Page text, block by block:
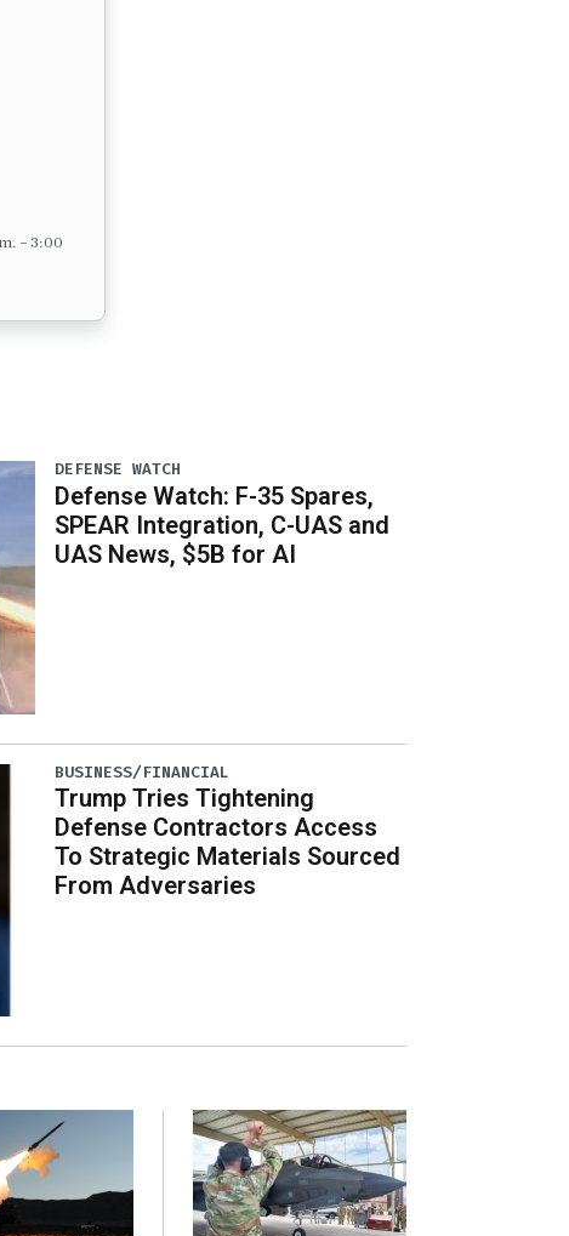
– 3:00
DEFENSE WATCH
Defense Watch: F-35 Spares,
SPEAR Integration, C-UAS and
UAS News, $5B for AI
BUSINESS/FINANCIAL
Trump Tries Tightening
Defense Contractors Access
To Strategic Materials Sourced
From Adversaries